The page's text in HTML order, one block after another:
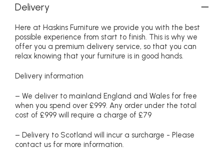
Delivery
Here at Haskins Furniture we provide you with the best
possible experience from start to finish. This is why we
offer you a premium delivery service, so that you can
relax knowing that your furniture is in good hands.
Delivery information
– We deliver to mainland England and Wales for free
when you spend over £999. Any order under the total
cost of £999 will require a charge of £79
– Delivery to Scotland will incur a surcharge - Please
contact us for more information.